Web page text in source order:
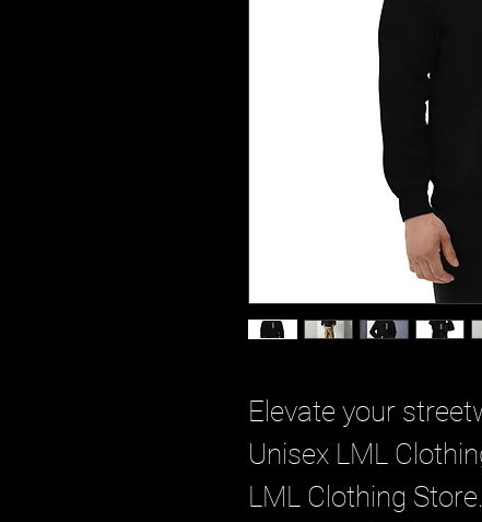
Elevate your
Unisex LML
LML Clothing